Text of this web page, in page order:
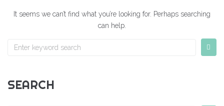
It seems we can’t find what you’re looking for. Perhaps searching
can help.
SEARCH